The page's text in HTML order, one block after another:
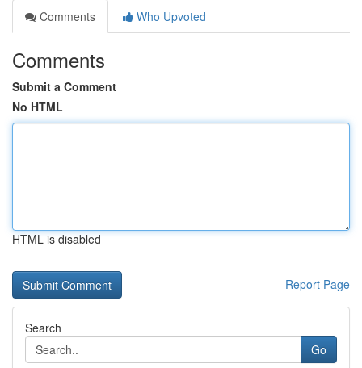
Comments
Who Upvoted
Comments
Submit a Comment
No HTML
HTML is disabled
Report Page
Search
Go